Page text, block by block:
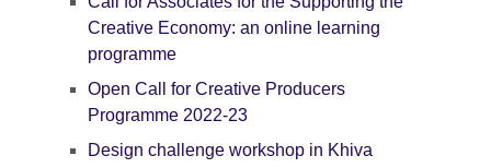
Creative Economy: an online learning
programme
Open Call for Creative Producers
Programme 2022-23
Design challenge workshop in Khiva